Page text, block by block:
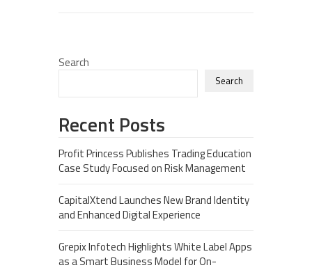
Search
Search
Recent Posts
Profit Princess Publishes Trading Education
Case Study Focused on Risk Management
CapitalXtend Launches New Brand Identity
and Enhanced Digital Experience
Grepix Infotech Highlights White Label Apps
as a Smart Business Model for On-